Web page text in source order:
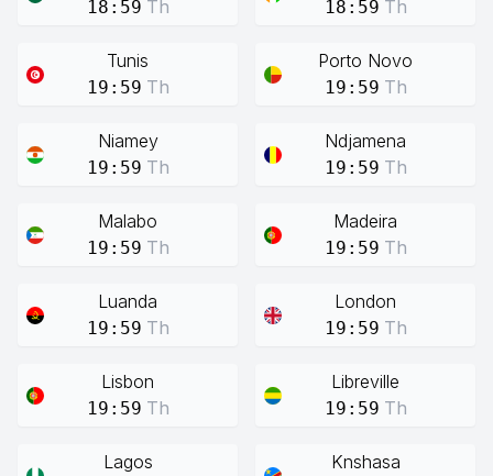
18:59 Th 18:59 Th
Tunis
19:59 Th
Porto Novo
19:59 Th
Niamey
19:59 Th
Ndjamena
19:59 Th
Malabo
19:59 Th
Madeira
19:59 Th
Luanda
19:59 Th
London
19:59 Th
Lisbon
19:59 Th
Libreville
19:59 Th
Lagos Knshasa